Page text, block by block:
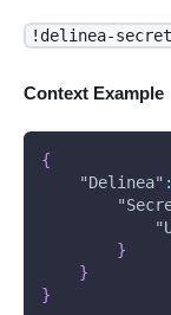
!delinea-
Context Example
{
"Delinea" :
}
}
}